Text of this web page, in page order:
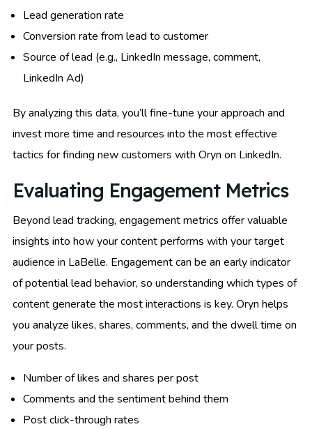
Lead generation rate
Conversion rate from lead to customer
Source of lead (e.g., LinkedIn message, comment,
LinkedIn Ad)
By analyzing this data, you’ll fine-tune your approach and
invest more time and resources into the most effective
tactics for finding new customers with Oryn on LinkedIn.
Evaluating Engagement Metrics
Beyond lead tracking, engagement metrics offer valuable
insights into how your content performs with your target
audience in LaBelle. Engagement can be an early indicator
of potential lead behavior, so understanding which types of
content generate the most interactions is key. Oryn helps
you analyze likes, shares, comments, and the dwell time on
your posts.
Number of likes and shares per post
Comments and the sentiment behind them
Post click-through rates